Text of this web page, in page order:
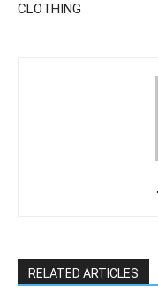
CLOTHING
RELATED ARTICLES